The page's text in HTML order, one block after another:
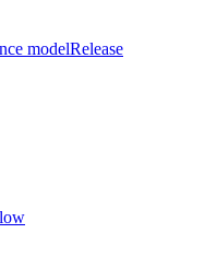
modelRelease